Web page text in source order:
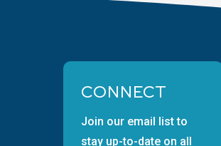
CONNECT
Join our email list to
stay up-to-date on all